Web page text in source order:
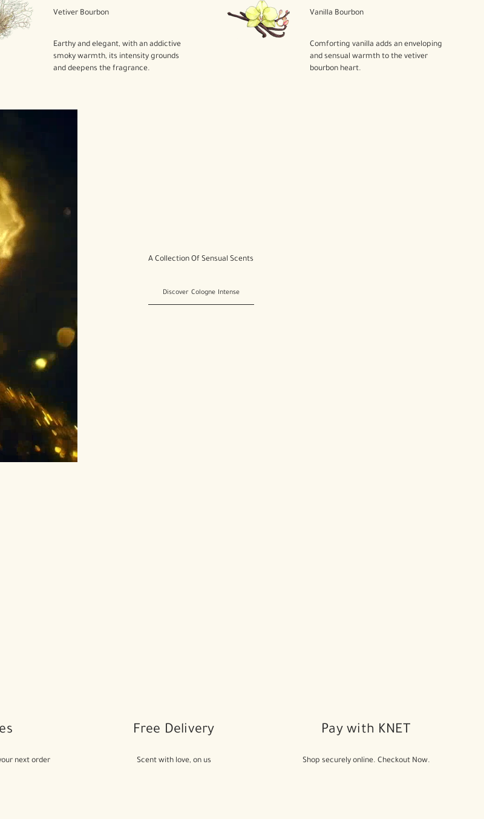
Vetiver Bourbon
Earthy and elegant, with an addictive
smoky warmth, its intensity grounds
and deepens the fragrance.
Vanilla Bourbon
Comforting vanilla adds an enveloping
and sensual warmth to the vetiver
bourbon heart.
A Collection Of Sensual Scents
Discover Cologne Intense
next order
Free Delivery
Scent with love, on us
Pay with KNET
Shop securely online. Checkout Now.